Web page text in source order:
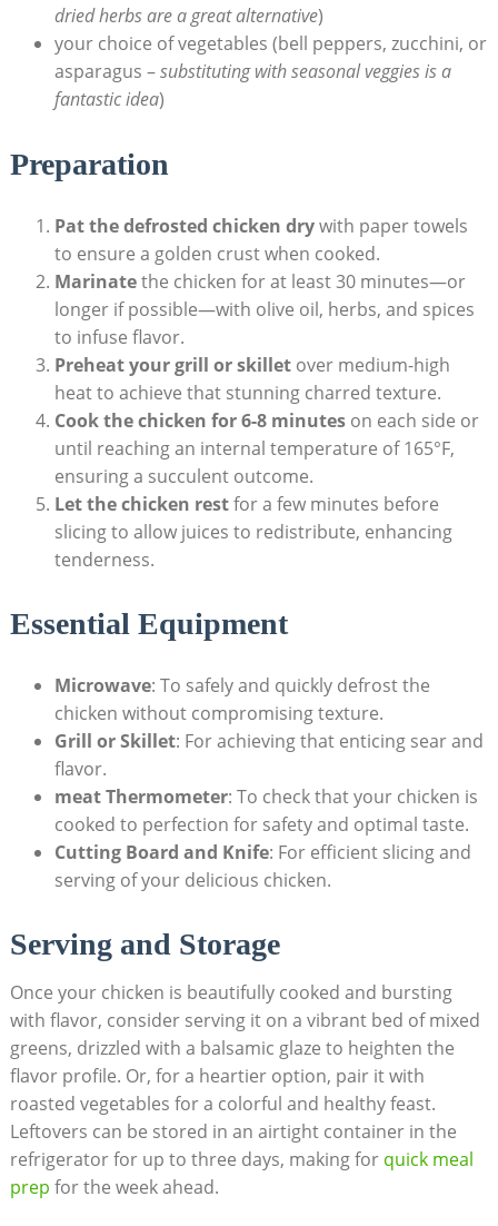
dried herbs are a great alternative)
your choice of vegetables (bell peppers, zucchini, or
asparagus –substituting with seasonal veggies is a
fantastic idea)
Preparation
Pat the defrosted chicken drywith paper towels
to ensure a golden crust when cooked.
Marinatethe chicken for at least 30 minutes—or
longer if possible—with olive oil, herbs, and spices
to infuse flavor.
Preheat your grill or skilletover medium-high
heat to achieve that stunning charred texture.
Cook the chicken for 6-8 minuteson each side or
until reaching an internal temperature of 165°F,
ensuring a succulent outcome.
Let the chicken restfor a few minutes before
slicing to allow juices to redistribute, enhancing
tenderness.
Essential Equipment
Microwave: To safely and quickly defrost the
chicken without compromising texture.
Grill or Skillet: For achieving that enticing sear and
flavor.
meat Thermometer: To check that your chicken is
cooked to perfection for safety and optimal taste.
Cutting Board and Knife: For efficient slicing and
serving of your delicious chicken.
Serving and Storage
Once your chicken is beautifully cooked and bursting
with flavor, consider serving it on a vibrant bed of mixed
greens, drizzled with a balsamic glaze to heighten the
flavor profile. Or, for a heartier option, pair it with
roasted vegetables for a colorful and healthy feast.
Leftovers can be stored in an airtight container in the
refrigerator for up to three days, making for quick meal
prep for the week ahead.